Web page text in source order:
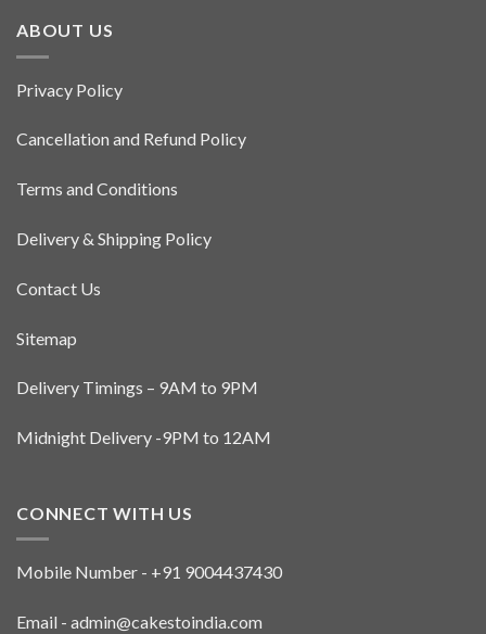
ABOUT US
Privacy Policy
Cancellation and Refund Policy
Terms and Conditions
Delivery & Shipping Policy
Contact Us
Sitemap
Delivery Timings – 9AM to 9PM
Midnight Delivery -9PM to 12AM
CONNECT WITH US
Mobile Number - +91 9004437430
Email - admin@cakestoindia.com